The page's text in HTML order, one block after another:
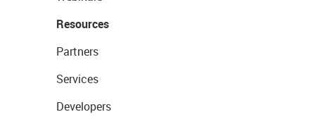
Resources
Partners
Services
Developers